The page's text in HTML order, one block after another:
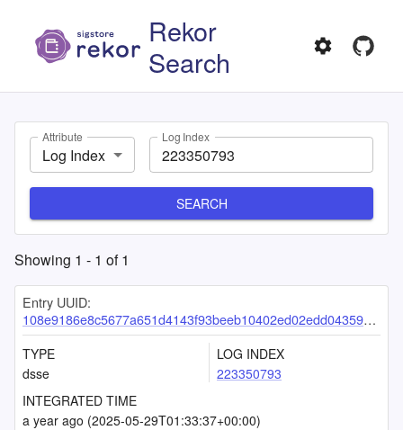
Rekor
Search
Attribute
Log Index
Log Index
SEARCH
Showing 1 - 1 of1
Entry UUID:
108e9186e8c5677a651d4143f93beeb10402ed02edd04359dfe9f931011f7add7a52d8b86de5566b
TYPE
dsse
LOG INDEX
223350793
INTEGRATED TIME
a year ago (2025-05-29T01:33:37+00:00)